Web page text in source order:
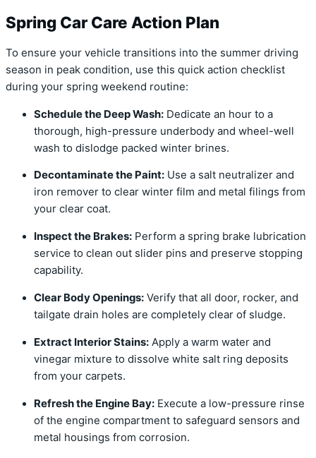
Spring Car Care Action Plan
To ensure your vehicle transitions into the summer driving
season in peak condition, use this quick action checklist
during your spring weekend routine:
Schedule the Deep Wash: Dedicate an hour to a
thorough, high-pressure underbody and wheel-well
wash to dislodge packed winter brines.
Decontaminate the Paint: Use a salt neutralizer and
iron remover to clear winter film and metal filings from
your clear coat.
Inspect the Brakes: Perform a spring brake lubrication
service to clean out slider pins and preserve stopping
capability.
Clear Body Openings: Verify that all door, rocker, and
tailgate drain holes are completely clear of sludge.
Extract Interior Stains: Apply a warm water and
vinegar mixture to dissolve white salt ring deposits
from your carpets.
Refresh the Engine Bay: Execute a low-pressure rinse
of the engine compartment to safeguard sensors and
metal housings from corrosion.